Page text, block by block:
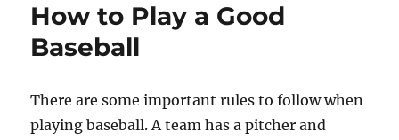
How to Play a Good
Baseball
There are some important rules to follow when
playing baseball. A team has a pitcher and